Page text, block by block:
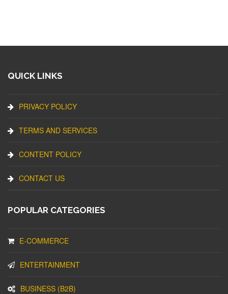
QUICK LINKS
PRIVACY POLICY
TERMS AND SERVICES
CONTENT POLICY
CONTACT US
POPULAR CATEGORIES
E-COMMERCE
ENTERTAINMENT
BUSINESS (B2B)